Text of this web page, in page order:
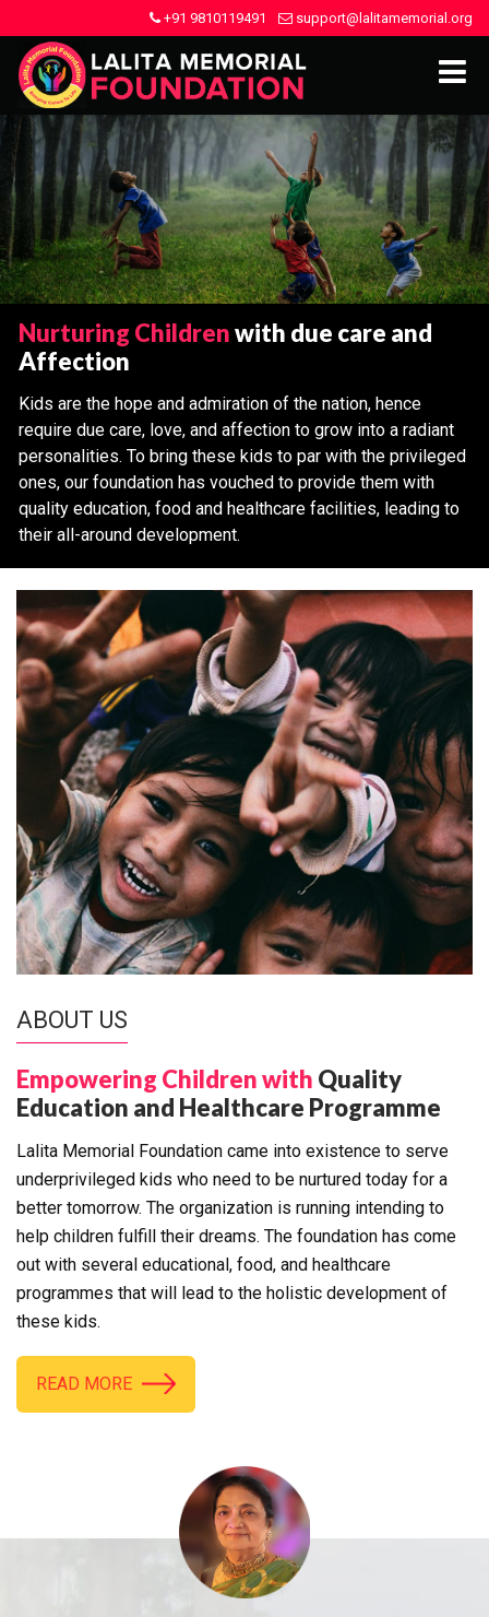
+91 9810119491 support@lalitamemorial.org
Nurturing Childrenwith due care and
Affection
Kids are the hope and admiration of the nation, hence
require due care, love, and affection to grow into a radiant
personalities. To bring these kids to par with the privileged
ones, our foundation has vouched to provide them with
quality education, food and healthcare facilities, leading to
their all-around development.
ABOUT US
Empowering Children with Quality
Education and Healthcare Programme
Lalita Memorial Foundation came into existence to serve
underprivileged kids who need to be nurtured today for a
better tomorrow. The organization is running intending to
help children fulfill their dreams. The foundation has come
out with several educational, food, and healthcare
programmes that will lead to the holistic development of
these kids.
READ MORE